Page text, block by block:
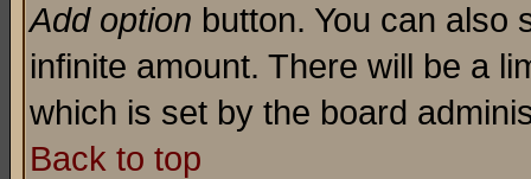
Add option button. You can also
infinite amount. There will be a
which is set by the board
Back to top